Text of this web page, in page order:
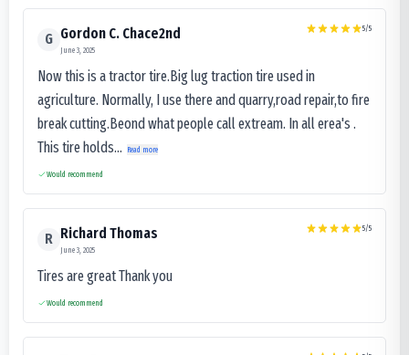
G Gordon C. Chace2nd
June 3, 2025
5/5
Now this is a tractor tire.Big lug traction tire used in
agriculture. Normally, I use there and quarry,road repair,to fire
break cutting.Beond what people call extream. In all erea's .
This tire holds...
Read more
Would recommend
R Richard Thomas
June 3, 2025
5/5
Tires are great Thank you
Would recommend